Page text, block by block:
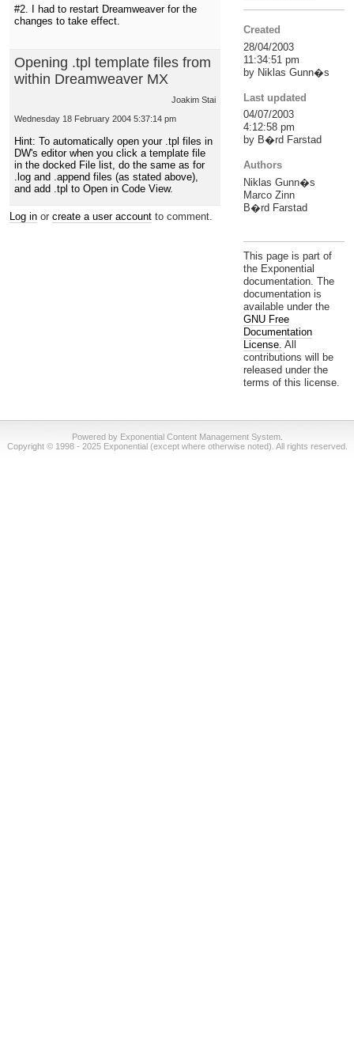
#2. I had to restart Dreamweaver for the
changes to take effect.
Opening .tpl template files from
within Dreamweaver MX
Joakim Stai
Wednesday 18 February 2004 5:37:14 pm
Hint: To automatically open your .tpl files in
DW's editor when you click a template file
in the docked File list, do the same as for
.log and .append files (as stated above),
and add .tpl to Open in Code View.
Log in or create a user account to comment.
Created
28/04/2003
11:34:51 pm
by Niklas Gunn�s
Last updated
04/07/2003
4:12:58 pm
by B�rd Farstad
Authors
Niklas Gunn�s
Marco Zinn
B�rd Farstad
This page is part of
the Exponential
documentation. The
documentation is
available under the
GNU Free
Documentation
License. All
contributions will be
released under the
terms of this license.
Powered by Exponential Content Management System.
Copyright © 1998 - 2025 Exponential (except where otherwise noted). All rights reserved.